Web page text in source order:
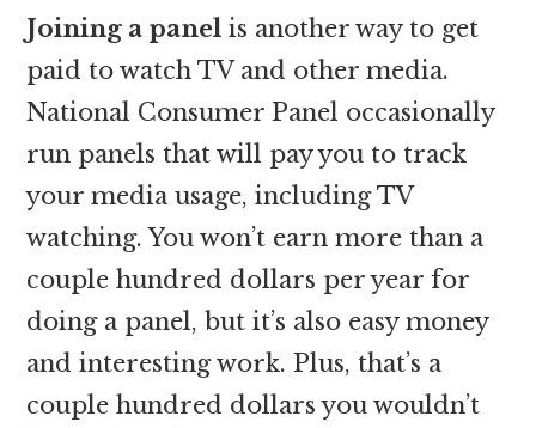
Joining a panel is another way to get
paid to watch TV and other media.
National Consumer Panel occasionally
run panels that will pay you to track
your media usage, including TV
watching. You won’t earn more than a
couple hundred dollars per year for
doing a panel, but it’s also easy money
and interesting work. Plus, that’s a
couple hundred dollars you wouldn’t